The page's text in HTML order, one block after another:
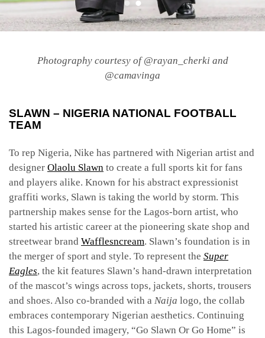
Photography courtesy of @rayan_cherki and
@camavinga
SLAWN – NIGERIA NATIONAL FOOTBALL
TEAM
To rep Nigeria, Nike has partnered with Nigerian artist and
designer Olaolu Slawn to create a full sports kit for fans
and players alike. Known for his abstract expressionist
graffiti works, Slawn is taking the world by storm. This
partnership makes sense for the Lagos-born artist, who
started his artistic career at the pioneering skate shop and
streetwear brand Wafflesncream. Slawn’s foundation is in
the merger of sport and style. To represent the Super
Eagles, the kit features Slawn’s hand-drawn interpretation
of the mascot’s wings across tops, jackets, shorts, trousers
and shoes. Also co-branded with a Naija logo, the collab
embraces contemporary Nigerian aesthetics. Continuing
this Lagos-founded imagery, “Go Slawn Or Go Home” is